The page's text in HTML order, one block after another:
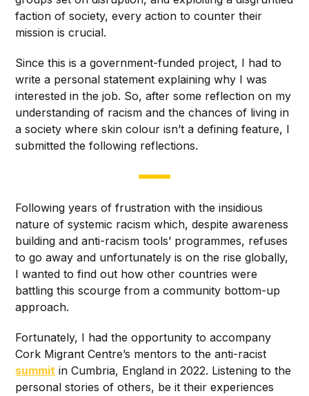
faction of society, every action to counter their
mission is crucial.
Since this is a government-funded project, I had to
write a personal statement explaining why I was
interested in the job. So, after some reflection on my
understanding of racism and the chances of living in
a society where skin colour isn’t a defining feature, I
submitted the following reflections.
Following years of frustration with the insidious
nature of systemic racism which, despite awareness
building and anti-racism tools’ programmes, refuses
to go away and unfortunately is on the rise globally,
I wanted to find out how other countries were
battling this scourge from a community bottom-up
approach.
Fortunately, I had the opportunity to accompany
Cork Migrant Centre’s mentors to the anti-racist
summit in Cumbria, England in 2022. Listening to the
personal stories of others, be it their experiences